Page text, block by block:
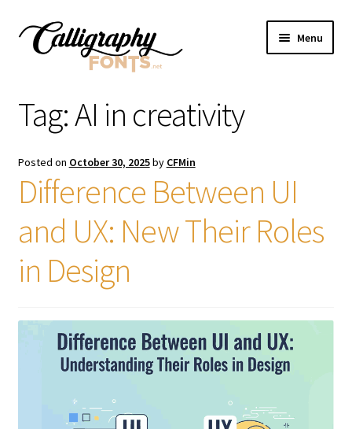
Skip
Skip
Menu
Licenses
Contact Us
Tag:AI in creativity
Posted on October 30, 2025by CFMin
Difference Between UI
and UX: New Their Roles
in Design